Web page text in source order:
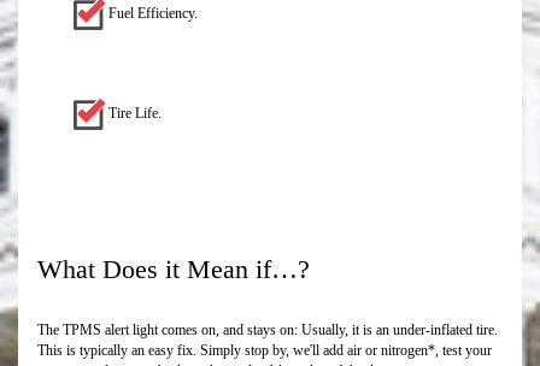
Fuel Efficiency.
Tire Life.
What Does it Mean if…?
The TPMS alert light comes on, and stays on: Usually, it is an under-inflated tire.
This is typically an easy fix. Simply stop by, we'll add air or nitrogen*, test your